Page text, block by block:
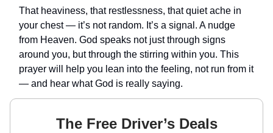
That heaviness, that restlessness, that quiet ache in
your chest — it’s not random. It’s a signal. A nudge
from Heaven. God speaks not just through signs
around you, but through the stirring within you. This
prayer will help you lean into the feeling, not run from it
— and hear what God is really saying.
The Free Driver’s Deals